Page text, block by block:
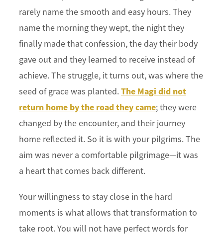
rarely name the smooth and easy hours. They
name the morning they wept, the night they
finally made that confession, the day their body
gave out and they learned to receive instead of
achieve. The struggle, it turns out, was where the
seed of grace was planted.The Magi did not
return home by the road they came; they were
changed by the encounter, and their journey
home reflected it. So it is with your pilgrims. The
aim was never a comfortable pilgrimage—it was
a heart that comes back different.
Your willingness to stay close in the hard
moments is what allows that transformation to
take root. You will not have perfect words for